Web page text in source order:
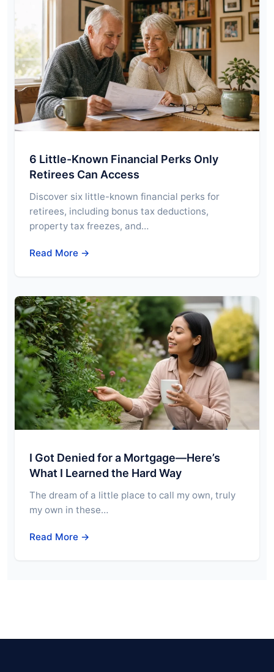
6 Little-Known Financial Perks Only
Retirees Can Access
Discover six little-known financial perks for
retirees, including bonus tax deductions,
property tax freezes, and…
Read More →
I Got Denied for a Mortgage—Here’s
What I Learned the Hard Way
The dream of a little place to call my own, truly
my own in these…
Read More →